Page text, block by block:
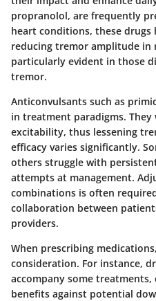
propranolol, are frequently
heart conditions, these drugs
reducing tremor amplitude in
particularly evident in those
tremor.
Anticonvulsants such as
in treatment paradigms.
excitability, thus lessening
efficacy varies significantly.
others struggle with
attempts at management.
combinations is often
collaboration between
providers.
When prescribing
consideration. For instance,
accompany some
benefits against potential